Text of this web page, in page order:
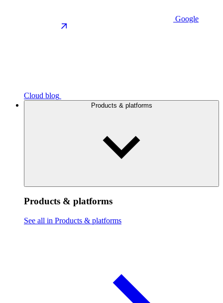
Google
Cloud blog
Products & platforms
Products & platforms
See all in Products & platforms